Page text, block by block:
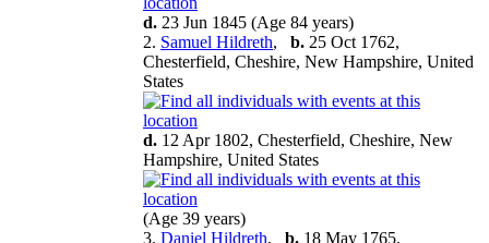
d. 23 Jun 1845 (Age 84 years)
2. Samuel Hildreth, b. 25 Oct 1762,
Chesterfield, Cheshire, New Hampshire, United
States
d. 12 Apr 1802, Chesterfield, Cheshire, New
Hampshire, United States
(Age 39 years)
3. Daniel Hildreth, b. 18 May 1765,